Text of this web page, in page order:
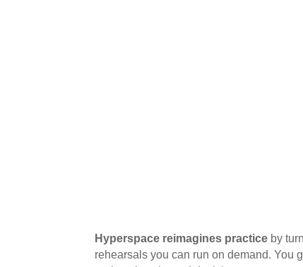
Hyperspace reimagines practice by
rehearsals you can run on demand. You